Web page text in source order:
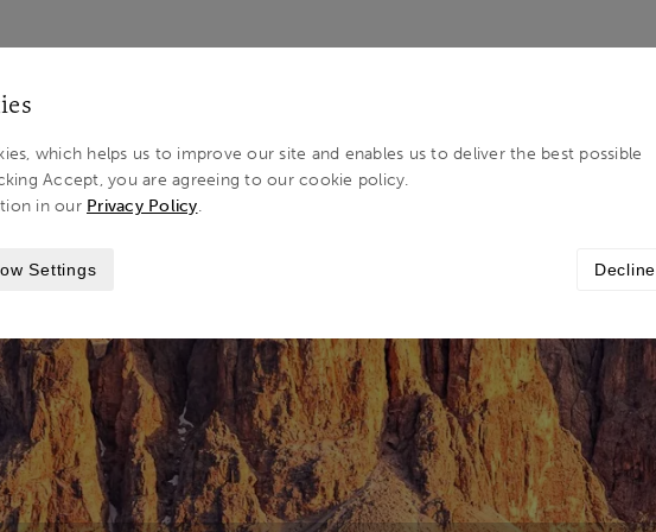
THE DOLOMITES
which helps us to improve our site and enables us to deliver the best possible
Accept, you are agreeing to our cookie policy.
in our Privacy Policy.
Settings Decline